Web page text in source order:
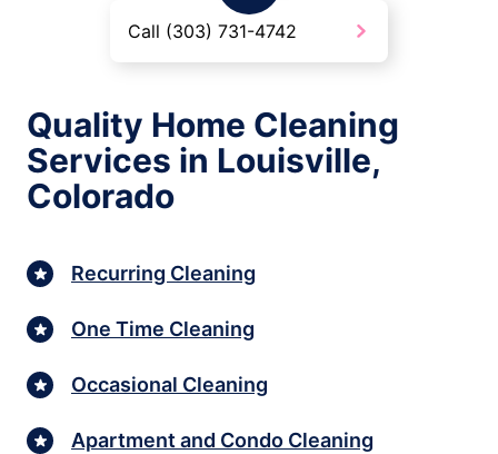
Call (303) 731-4742
Quality Home Cleaning
Services in Louisville,
Colorado
Recurring Cleaning
One Time Cleaning
Occasional Cleaning
Apartment and Condo Cleaning